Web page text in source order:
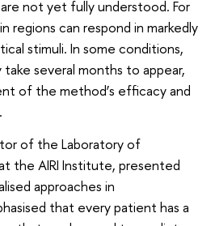
not yet fully understood. For
regions can respond in markedly
stimuli. In some conditions,
several months to appear,
of the method’s efficacy and
of the Laboratory of
the AIRI Institute, presented
approaches in
that every patient has a